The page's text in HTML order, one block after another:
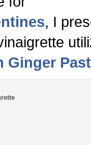
, I
Ginger